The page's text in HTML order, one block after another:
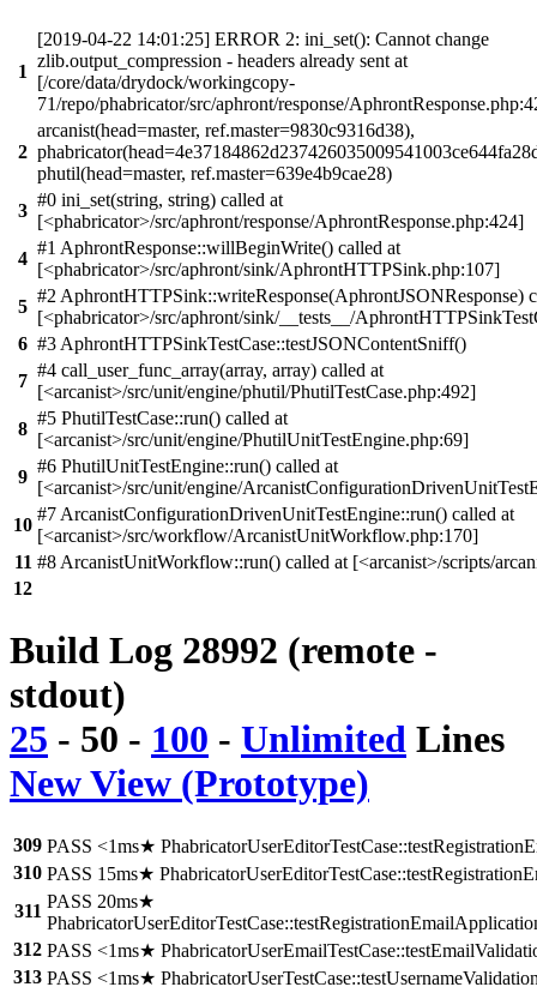
1
[2019-04-22 14:01:25] ERROR 2: ini_set(): Cannot change
zlib.output_compression - headers already sent at
[/core/data/drydock/workingcopy-
71/repo/phabricator/src/aphront/response/
2
arcanist(head=master, ref.master=9830c9316d38),
phutil(head=master, ref.master=639e4b9cae28)
3
#0 ini_set(string, string) called at
[<phabricator>/src/aphront/response/AphrontResponse.php:424]
4
#1 AphrontResponse::willBeginWrite() called at
[<phabricator>/src/aphront/sink/AphrontHTTPSink.php:107]
5
#2 AphrontHTTPSink::writeResponse(AphrontJSONResponse)
[<phabricator>/src/aphront/sink/__tests__/
6 #3 AphrontHTTPSinkTestCase::testJSONContentSniff()
7
#4 call_user_func_array(array, array) called at
[<arcanist>/src/unit/engine/phutil/PhutilTestCase.php:492]
8
#5 PhutilTestCase::run() called at
[<arcanist>/src/unit/engine/PhutilUnitTestEngine.php:69]
9
#6 PhutilUnitTestEngine::run() called at
[<arcanist>/src/unit/engine/
10
#7 ArcanistConfigurationDrivenUnitTestEngine::run() called at
[<arcanist>/src/workflow/ArcanistUnitWorkflow.php:170]
11 #8 ArcanistUnitWorkflow::run() called at [<arcanist>/scripts/
12
Build Log 28992 (remote -
stdout)
25 - 50 - 100 - Unlimited Lines
New View (Prototype)
309 PASS <1ms★
310 PASS 15ms★
311 PASS 20ms★
312 PASS <1ms★
313 PASS <1ms★